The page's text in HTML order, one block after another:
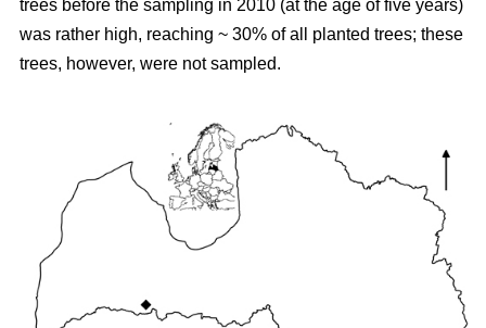
trees before the sampling in 2010 (at the age of five years)
was rather high, reaching ~ 30% of all planted trees; these
trees, however, were not sampled.